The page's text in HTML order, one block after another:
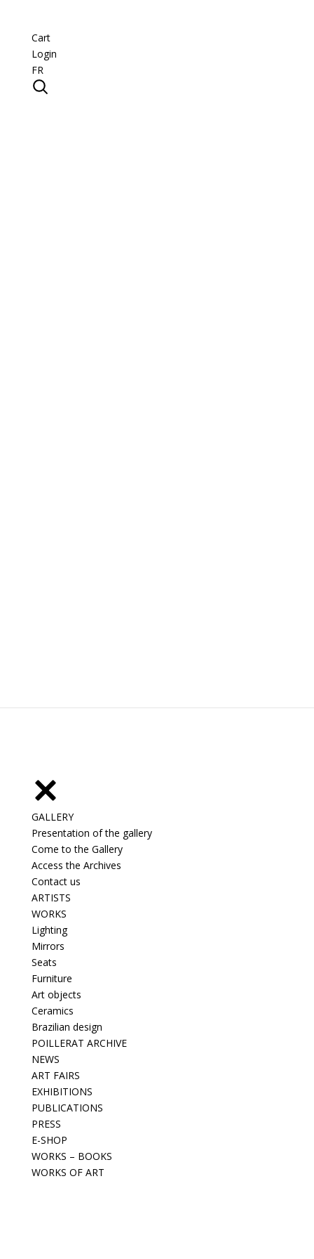
Cart
Login
FR
GALLERY
Presentation of the gallery
Come to the Gallery
Access the Archives
Contact us
ARTISTS
WORKS
Lighting
Mirrors
Seats
Furniture
Art objects
Ceramics
Brazilian design
POILLERAT ARCHIVE
NEWS
ART FAIRS
EXHIBITIONS
PUBLICATIONS
PRESS
E-SHOP
WORKS – BOOKS
WORKS OF ART